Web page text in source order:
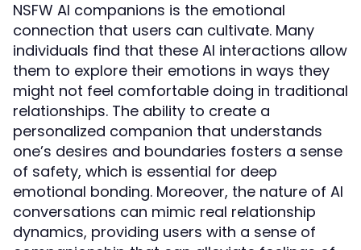
NSFW AI companions is the emotional
connection that users can cultivate. Many
individuals find that these AI interactions allow
them to explore their emotions in ways they
might not feel comfortable doing in traditional
relationships. The ability to create a
personalized companion that understands
one’s desires and boundaries fosters a sense
of safety, which is essential for deep
emotional bonding. Moreover, the nature of AI
conversations can mimic real relationship
dynamics, providing users with a sense of